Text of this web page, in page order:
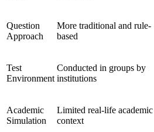
Question
Approach
More traditional and rule-
based
Test
Environment
Conducted in groups by
institutions
Academic
Simulation
Limited real-life academic
context